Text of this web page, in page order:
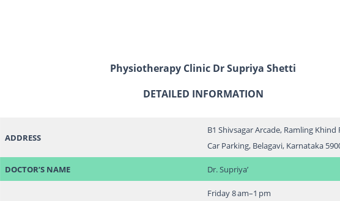
Physiotherapy Clinic Dr Supriya Shetti
DETAILED INFORMATION
ADDRESS
B1 Shivsagar Arcade, Ramling
Car Parking, Belagavi, Karnataka
DOCTOR’S NAME Dr. Supriya’
Friday 8 am–1 pm